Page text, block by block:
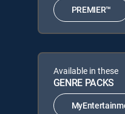
PREMIER™
Available in these
GENRE PACKS